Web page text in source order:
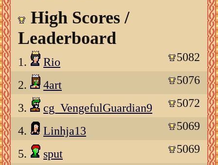
High Scores /
Leaderboard
1. Rio 5082
2. 4art 5076
3. cg_VengefulGuardian9 5072
4. Linhja13 5069
5. sput 5069